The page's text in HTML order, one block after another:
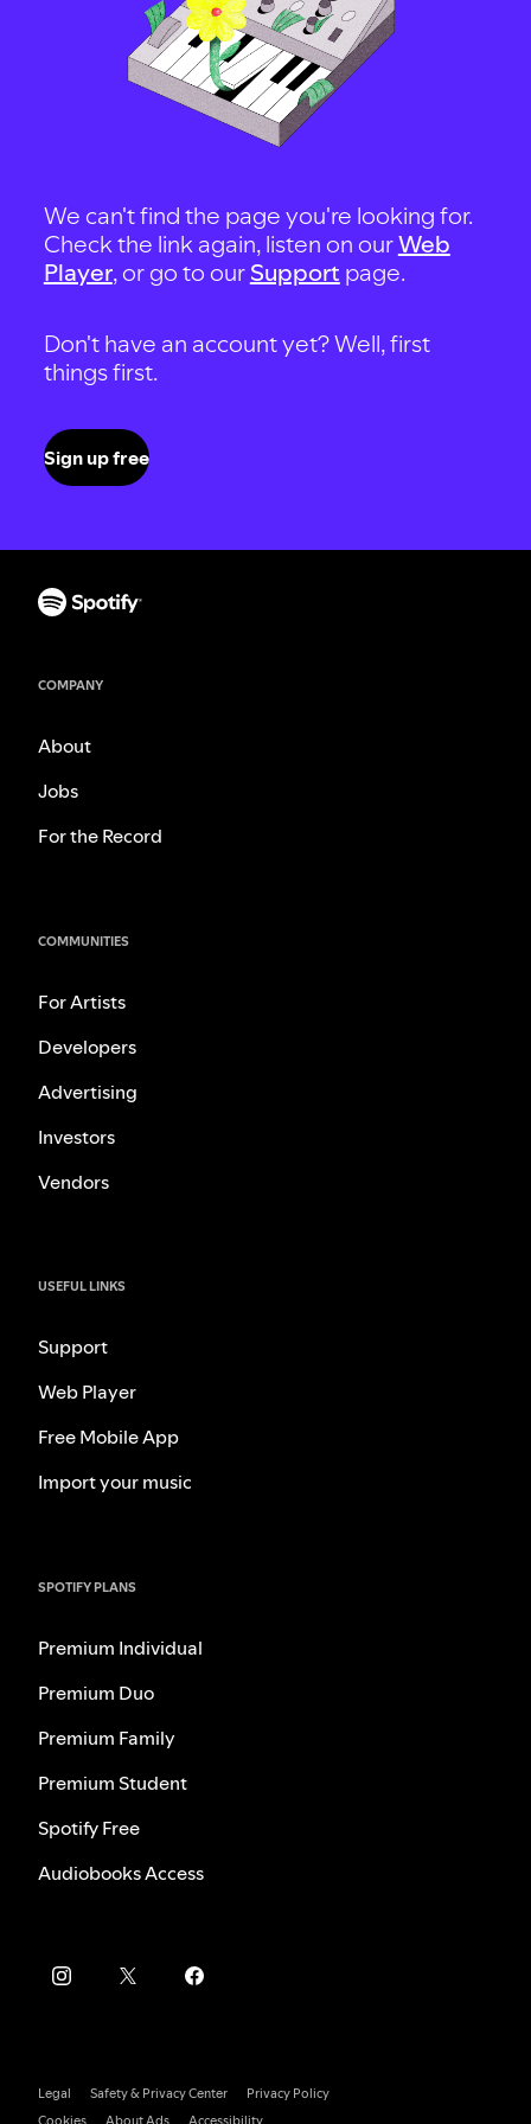
We can't find the page you're looking for.
Check the link again, listen on ourWeb
Player, or go to our Support page.
Don't have an account yet? Well, first
things first.
Sign up free
COMPANY
About
Jobs
For the Record
COMMUNITIES
For Artists
Developers
Advertising
Investors
Vendors
USEFUL LINKS
Support
Web Player
Free Mobile App
Import your music
SPOTIFY PLANS
Premium Individual
Premium Duo
Premium Family
Premium Student
Spotify Free
Audiobooks Access
Legal Safety & Privacy Center
Privacy Policy